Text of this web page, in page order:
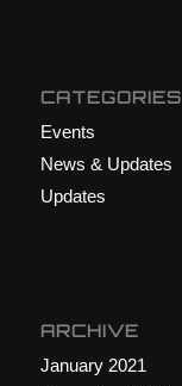
CATEGORIES
Events
News & Updates
Updates
ARCHIVE
January 2021